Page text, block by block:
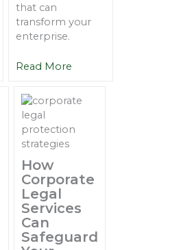
that can
transform your
enterprise.
Read More
How
Corporate
Legal
Services
Can
Safeguard